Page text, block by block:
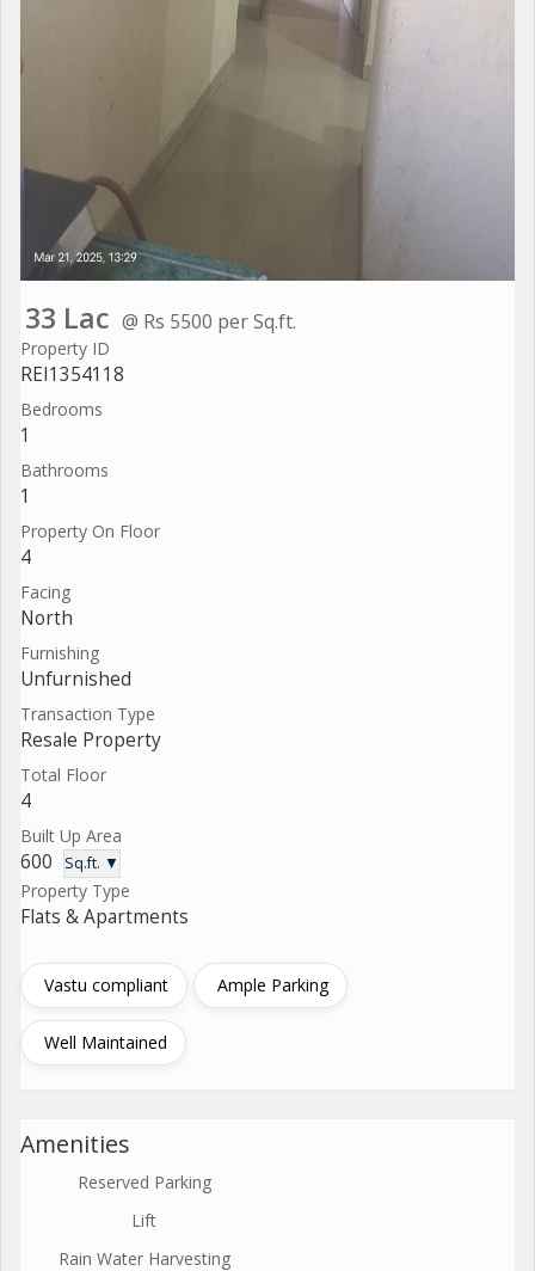
33 Lac @ Rs 5500 per Sq.ft.
Property ID
REI1354118
Bedrooms
1
Bathrooms
1
Property On Floor
4
Facing
North
Furnishing
Unfurnished
Transaction Type
Resale Property
Total Floor
4
Built Up Area
600 Sq.ft. ▼
Property Type
Flats & Apartments
Vastu compliant Ample Parking
Well Maintained
Amenities
Reserved Parking
Lift
Rain Water Harvesting